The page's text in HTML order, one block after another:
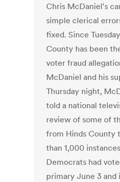
Chris McDaniel's
simple clerical
fixed. Since
County has been
voter fraud
McDaniel and his
Thursday night,
told a national
review of some of
from Hinds County
than 1,000
Democrats had
primary June 3 and